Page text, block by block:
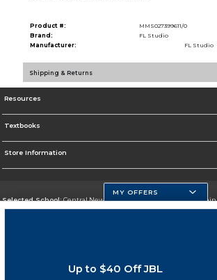
Product #:
MMS027399611/0
Brand:
FL Studio
Manufacturer:
FL Studio
Shipping & Returns
Resources
Textbooks
Store Information
Selected School:Central New Mexico Community College-Main
Change School
MY OFFERS
Up to $40 Off JBL